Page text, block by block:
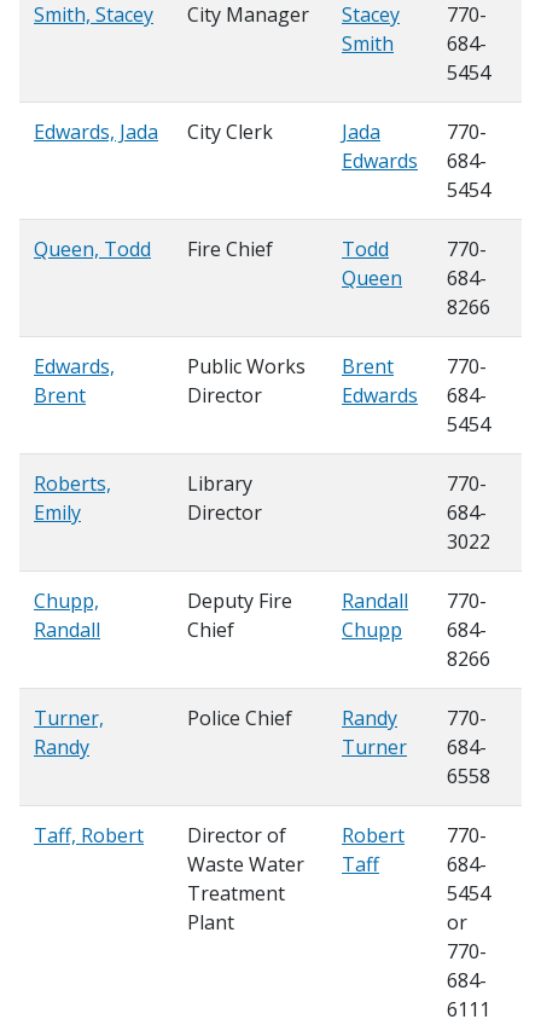
Smith, Stacey City Manager
Stacey
Smith
770-
684-
5454
Edwards, Jada City Clerk
Jada
Edwards
770-
684-
5454
Queen, Todd Fire Chief
Todd
Queen
770-
684-
8266
Edwards,
Brent
Public Works
Director
Brent
Edwards
770-
684-
5454
Roberts,
Emily
Library
Director
770-
684-
3022
Chupp,
Randall
Deputy Fire
Chief
Randall
Chupp
770-
684-
8266
Turner,
Randy
Police Chief
Randy
Turner
770-
684-
6558
Taff, Robert
Director of
Waste Water
Treatment
Plant
Robert
Taff
770-
684-
5454
or
770-
684-
6111